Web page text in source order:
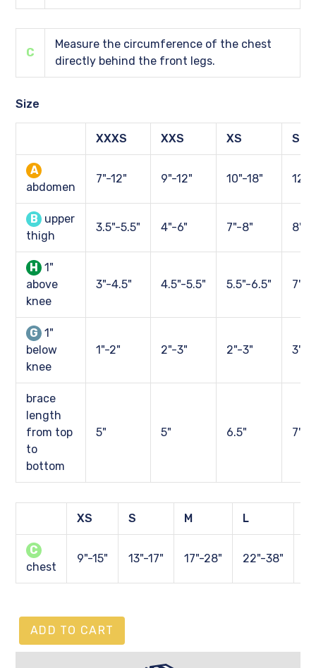
C
Measure the circumference of the chest
directly behind the front legs.
Size
XXXS XXS XS S
A
abdomen
7"-12" 9"-12" 10"-18" 12"-
B upper
thigh
3.5"-5.5" 4"-6" 7"-8" 8"-
H
1"
above
knee
3"-4.5" 4.5"-5.5" 5.5"-6.5" 7"-
G 1"
below
knee
1"-2" 2"-3" 2"-3" 3"-
brace
length
from top
to
bottom
5" 5" 6.5" 7"
XS S M L
C
chest
9"-15" 13"-17" 17"-28" 22"-38"
ADD TO CART